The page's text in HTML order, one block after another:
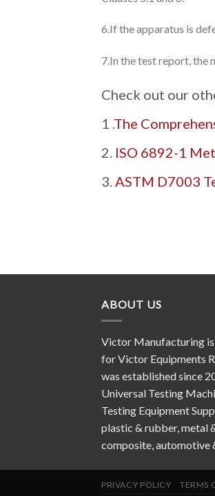
6.If the apparatus is
7.In the test report, the
Check out our
1 .The
2. ISO 6892-1
3.ASTM D7003
ABOUT US
Victor Manufacturing
for Victor Equipments
was established since
Universal Testing
Testing Equipment
plastic & rubber, metal
composite, automotive
PRIVACY POLICY TERMS